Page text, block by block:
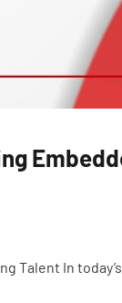
Talent In